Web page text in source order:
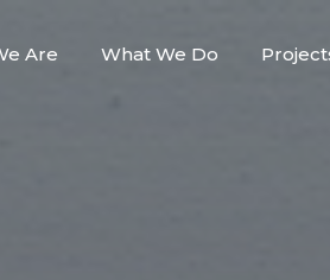
Are What We Do